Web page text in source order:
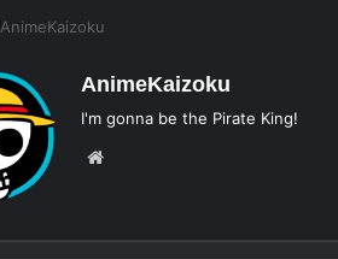
AnimeKaizoku
AnimeKaizoku
I'm gonna be the Pirate King!